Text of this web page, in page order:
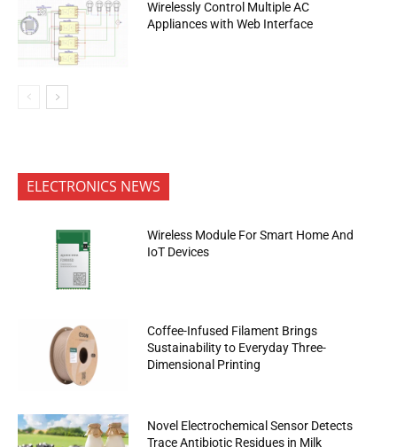
Wirelessly Control Multiple AC
Appliances with Web Interface
ELECTRONICS NEWS
Wireless Module For Smart Home And
IoT Devices
Coffee-Infused Filament Brings
Sustainability to Everyday Three-
Dimensional Printing
Novel Electrochemical Sensor Detects
Trace Antibiotic Residues in Milk